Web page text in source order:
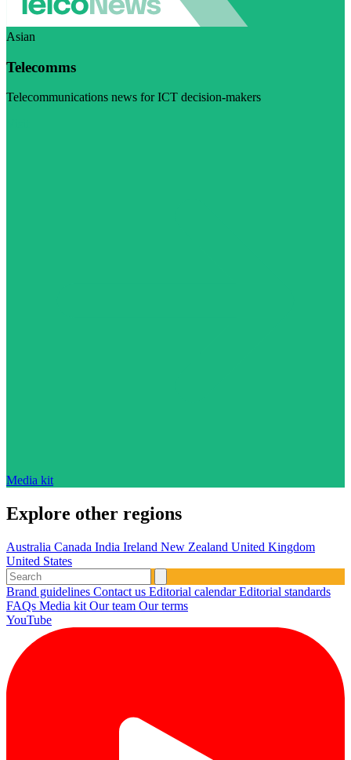
Asian
Telecomms
Telecommunications news for ICT decision-makers
Media kit
Explore other regions
Australia Canada India Ireland New Zealand United Kingdom
United States
Brand guidelines Contact us Editorial calendarEditorial standards
FAQs Media kit Our team Our terms
YouTube